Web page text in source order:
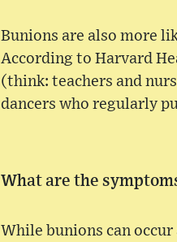
Bunions are also more
According to Harvard
(think: teachers and
dancers who regularly
What are the
While bunions can